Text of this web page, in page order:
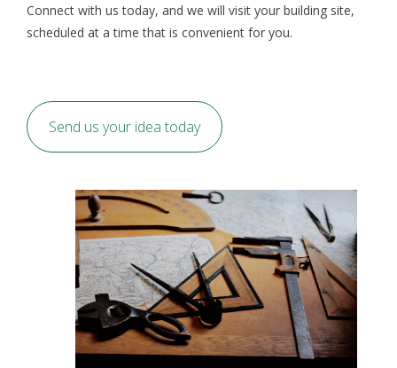
Connect with us today, and we will visit your building site,
scheduled at a time that is convenient for you.
Send us your idea today